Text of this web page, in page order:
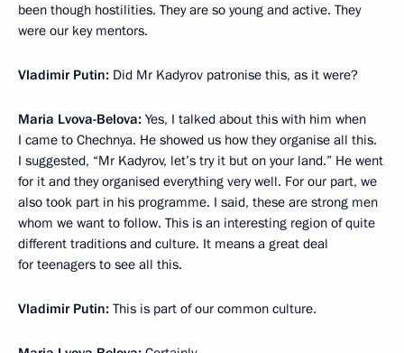
been though hostilities. They are so young and active. They
were our key mentors.
Vladimir Putin: Did Mr Kadyrov patronise this, as it were?
Maria Lvova-Belova: Yes, I talked about this with him when
I came to Chechnya. He showed us how they organise all this.
I suggested, “Mr Kadyrov, let’s try it but on your land.” He went
for it and they organised everything very well. For our part, we
also took part in his programme. I said, these are strong men
whom we want to follow. This is an interesting region of quite
different traditions and culture. It means a great deal
for teenagers to see all this.
Vladimir Putin: This is part of our common culture.